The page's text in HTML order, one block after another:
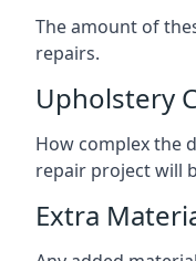
The amount of
repairs.
Upholstery
How complex the
repair project will
Extra